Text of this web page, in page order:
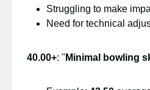
Struggling to make
Need for technical
40.00+: " Minimal bowling